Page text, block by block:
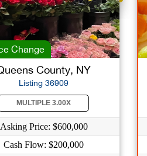
Change
County, NY
Listing 36909
MULTIPLE 3.00X
Asking Price: $600,000
Cash Flow: $200,000